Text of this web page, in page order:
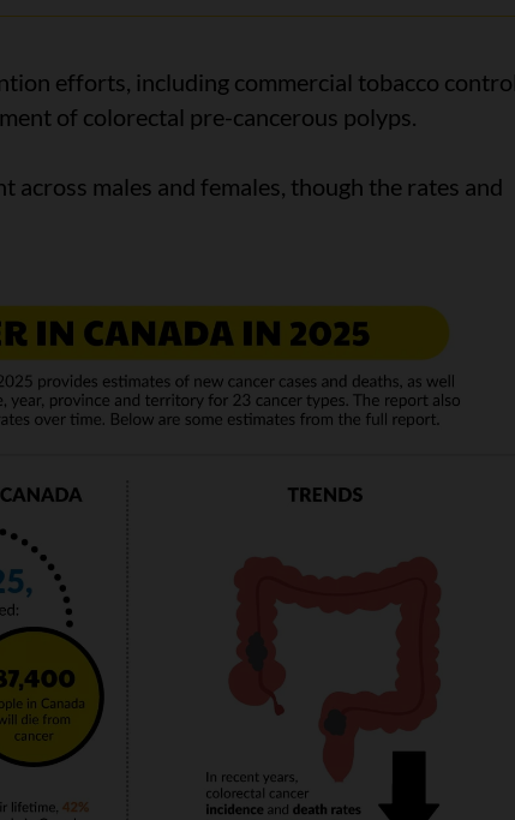
efforts, including commercial tobacco control
of colorectal pre-cancerous polyps.
across males and females, though the rates and